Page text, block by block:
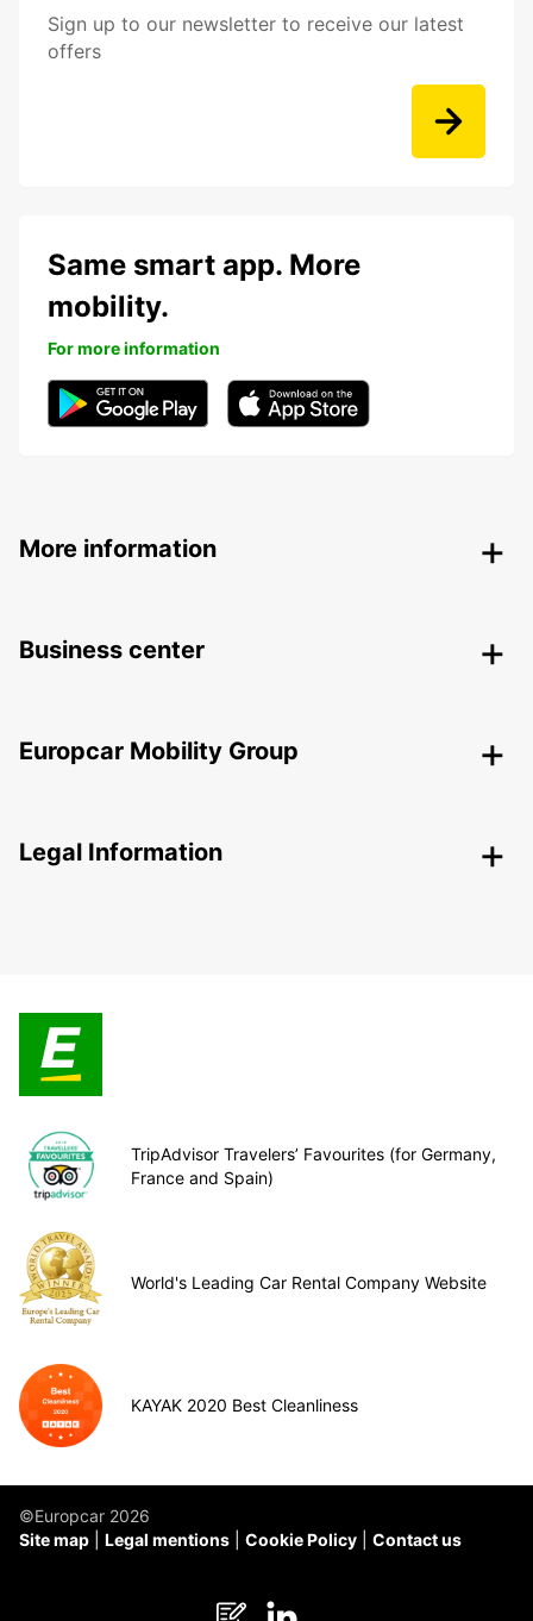
Sign up to our newsletter to receive our latest
offers
Same smart app. More
mobility.
For more information
More information
Business center
Europcar Mobility Group
Legal Information
TripAdvisor Travelers’ Favourites (for Germany,
France and Spain)
World's Leading Car Rental Company Website
KAYAK 2020 Best Cleanliness
©Europcar 2026
Site map
Legal mentions Cookie Policy Contact us